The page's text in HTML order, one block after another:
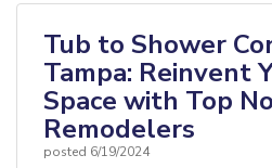
Tub to Shower
Tampa: Reinvent
Space with Top
Remodelers
posted 6/19/2024